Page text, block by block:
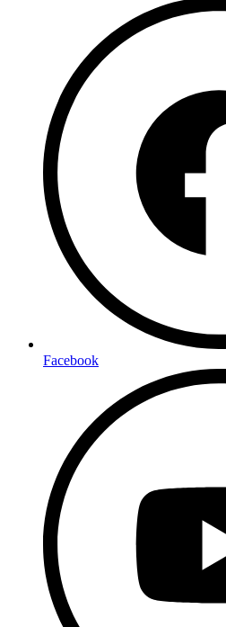
Facebook